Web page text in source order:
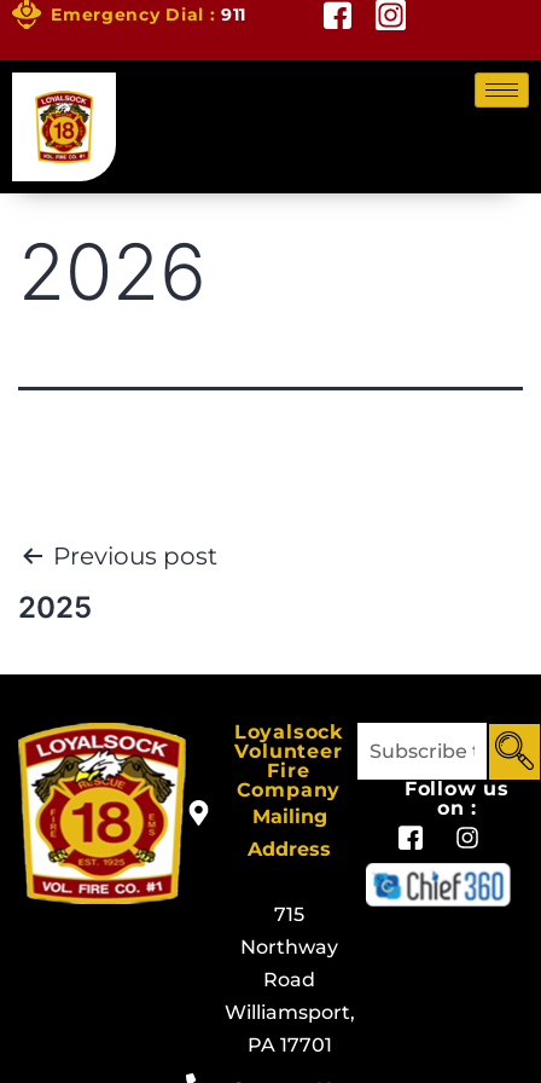
Emergency Dial :911
2026
Previous post
2025
Loyalsock
Volunteer
Fire
Company
Mailing
Address
715
Northway
Road
Williamsport,
PA 17701
Follow us
on :